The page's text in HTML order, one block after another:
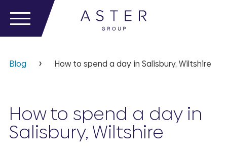
Blog How to spend a day in Salisbury, Wiltshire
How to spend a day in
Salisbury, Wiltshire